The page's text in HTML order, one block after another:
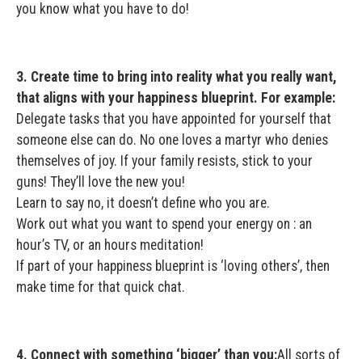
you know what you have to do!
3. Create time to bring into reality what you really want,
that aligns with your happiness blueprint. For example:
Delegate tasks that you have appointed for yourself that
someone else can do. No one loves a martyr who denies
themselves of joy. If your family resists, stick to your
guns! They’ll love the new you!
Learn to say no, it doesn’t define who you are.
Work out what you want to spend your energy on : an
hour’s TV, or an hours meditation!
If part of your happiness blueprint is ‘loving others’, then
make time for that quick chat.
4. Connect with something ‘bigger’ than you:All sorts of